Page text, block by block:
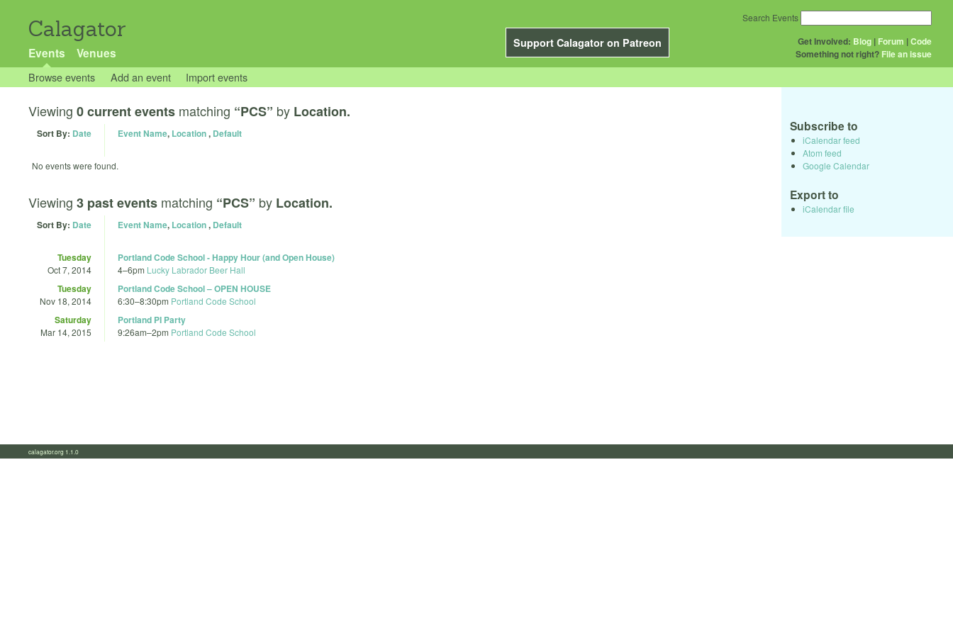
Calagator
Support Calagator on Patreon
Events Venues
Get Involved: Blog | Forum |Code
Something not right? File an issue
Search Events
Browse events Add an event Import events
Viewing 0 current events matching “PCS” by Location.
Sort By: Date Event Name, Location, Default
No events were found.
Viewing 3 past events matching “PCS” by Location.
Sort By: Date Event Name, Location, Default
Tuesday
Oct 7, 2014
Portland Code School - Happy Hour (and Open House)
4–6pm Lucky Labrador Beer Hall
Tuesday
Nov 18, 2014
Portland Code School – OPEN HOUSE
6:30–8:30pm Portland Code School
Saturday
Mar 14, 2015
Portland PI Party
9:26am–2pm Portland Code School
Subscribe to
iCalendar feed
Atom feed
Google Calendar
Export to
iCalendar file
calagator.org 1.1.0